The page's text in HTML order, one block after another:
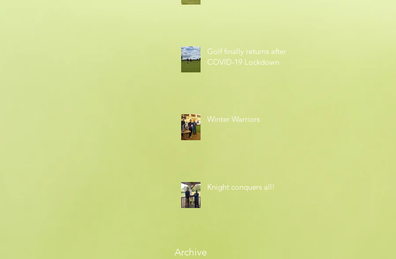
Golf finally returns after
COVID-19 Lockdown
Winter Warriors
Knight conquers all!
Archive